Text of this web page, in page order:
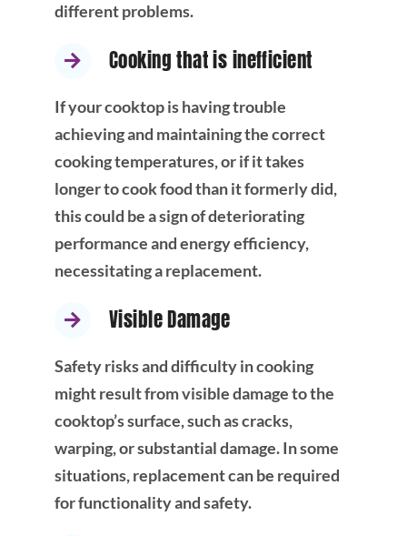
different problems.
Cooking that is inefficient
If your cooktop is having trouble
achieving and maintaining the correct
cooking temperatures, or if it takes
longer to cook food than it formerly did,
this could be a sign of deteriorating
performance and energy efficiency,
necessitating a replacement.
Visible Damage
Safety risks and difficulty in cooking
might result from visible damage to the
cooktop’s surface, such as cracks,
warping, or substantial damage. In some
situations, replacement can be required
for functionality and safety.